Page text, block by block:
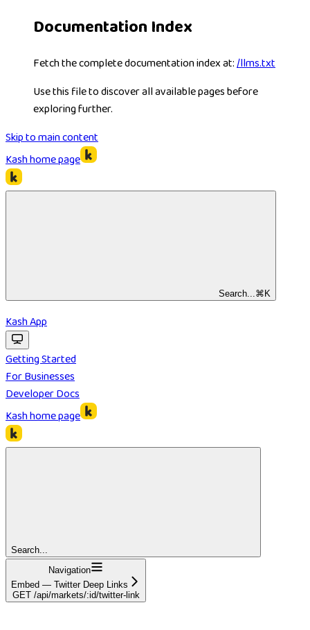
Documentation Index
Fetch the complete documentation index at:/llms.txt
Use this file to discover all available pages before
exploring further.
Skip to main content
Kashhome page
Search... ⌘ K
Kash App
Getting Started
For Businesses
Developer Docs
Kashhome page
Search...
Navigation
Embed — Twitter Deep Links
GET /api/markets/:id/twitter-link